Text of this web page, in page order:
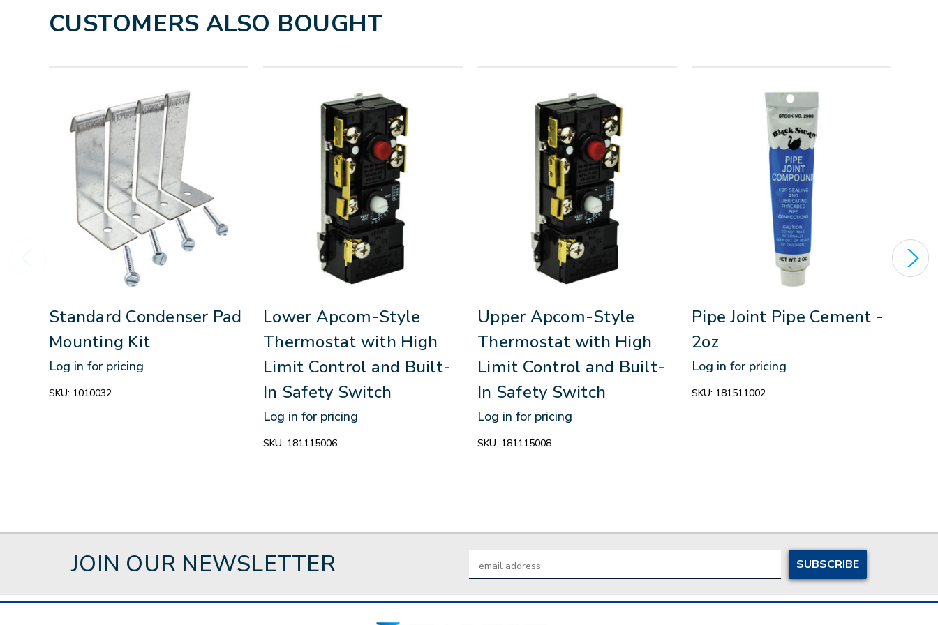
CUSTOMERS ALSO BOUGHT
Standard Condenser Pad
Mounting Kit
Log in for pricing
SKU: 1010032
Lower Apcom-Style
Thermostat with High
Limit Control and Built-
In Safety Switch
Log in for pricing
SKU: 181115006
Upper Apcom-Style
Thermostat with High
Limit Control and Built-
In Safety Switch
Log in for pricing
SKU: 181115008
Pipe Joint Pipe Cement -
2oz
Log in for pricing
SKU: 181511002
JOIN OUR NEWSLETTER
Address